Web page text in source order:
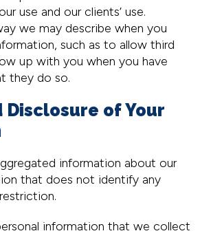
use and our clients’ use.
we may describe when you
such as to allow third
up with you when you have
they do so.
Disclosure of Your
information about our
that does not identify any
information that we collect